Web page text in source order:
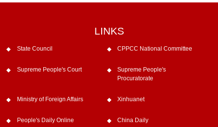
LINKS
State Council CPPCC National Committee
Supreme People's Court
Supreme People's
Procuratorate
Ministry of Foreign Affairs Xinhuanet
People's Daily Online China Daily